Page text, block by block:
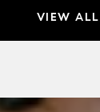
VIEW ALL